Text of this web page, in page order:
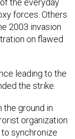
the everyday
forces. Others
2003 invasion
on flawed
leading to the
the strike.
the ground in
organization
synchronize